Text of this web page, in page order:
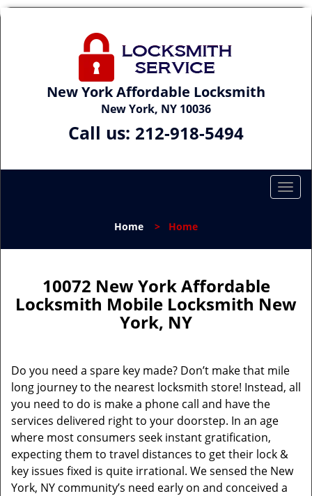
New York Affordable Locksmith
New York, NY 10036
Call us: 212-918-5494
T
l
v
t
i
Home > Home
10072 New York Affordable
Locksmith Mobile Locksmith New
York, NY
Do you need a spare key made? Don’t make that mile
long journey to the nearest locksmith store! Instead, all
you need to do is make a phone call and have the
services delivered right to your doorstep. In an age
where most consumers seek instant gratification,
expecting them to travel distances to get their lock &
key issues fixed is quite irrational. We sensed the New
York, NY community’s need early on and conceived a